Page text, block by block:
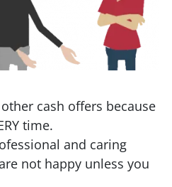
cash offers because
time.
and caring
not happy unless you